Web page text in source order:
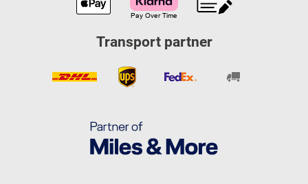
Transport partner